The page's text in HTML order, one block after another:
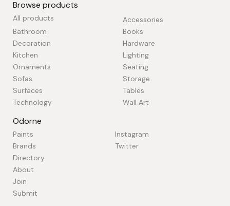
Browse products
All products
Accessories
Bathroom
Books
Decoration
Hardware
Kitchen
Lighting
Ornaments
Seating
Sofas
Storage
Surfaces
Tables
Technology
Wall Art
Odorne
Paints
Brands
Directory
About
Join
Submit
Instagram
Twitter